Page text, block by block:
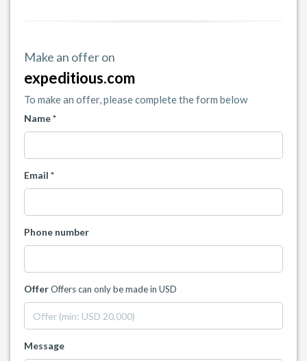
Make an offer on
expeditious.com
To make an offer, please complete the form below
Name *
Email *
Phone number
OfferOffers can only be made in USD
Message